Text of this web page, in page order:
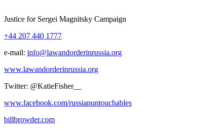
Jus­tice for Sergei Mag­nit­sky Campaign
+44 207 440 1777
e‑mail: info@lawandorderinrussia.org
www.lawandorderinrussia.org
Twit­ter: @KatieFisher__
www.facebook.com/russianuntouchables
billbrowder.com